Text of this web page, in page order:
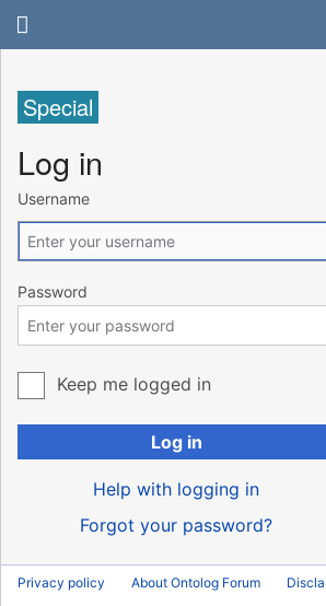
Special
Log in
Username
Password
Keep me logged in
Log in
Help with logging in
Forgot your password?
Privacy policy About Ontolog Forum